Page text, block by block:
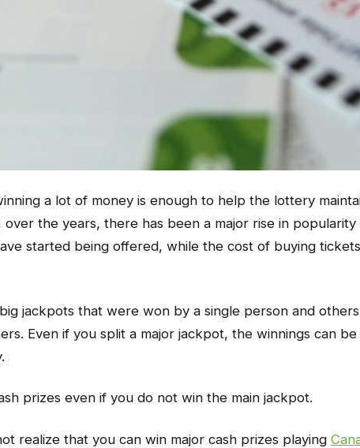
a lot of money is enough to help the lottery
over the years, there has been a major rise in
started being offered, while the cost of buying
jackpots that were won by a single person and
Even if you split a major jackpot, the winnings can
prizes even if you do not win the main jackpot.
realize that you can win major cash prizes playing